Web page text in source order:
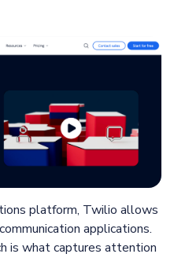
platform, Twilio allows
applications.
is what captures attention